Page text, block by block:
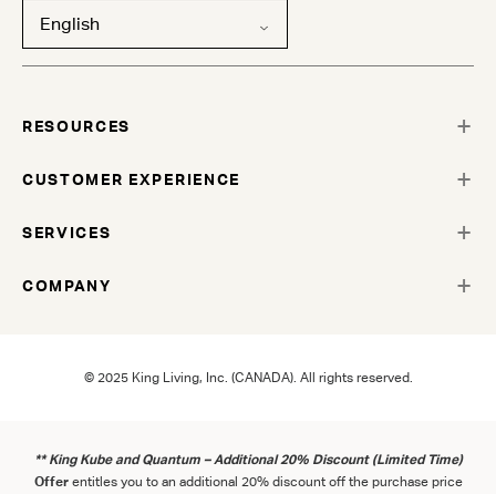
English
RESOURCES
CUSTOMER EXPERIENCE
SERVICES
COMPANY
© 2025 King Living, Inc. (CANADA). All rights reserved.
** King Kube and Quantum – Additional 20% Discount (Limited Time)
Offerentitles you to an additional 20% discount off the purchase price